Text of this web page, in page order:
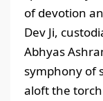
of devotion
Dev Ji,
Abhyas
symphony of
aloft the